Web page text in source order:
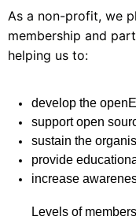
As a non-profit, we
membership and
helping us to:
develop the
support open
sustain the
provide
increase
Levels of